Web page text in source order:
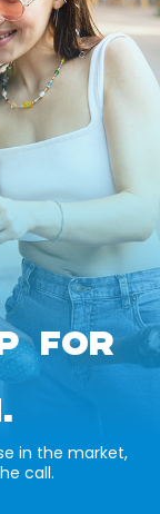
FOR
in the market,
call.